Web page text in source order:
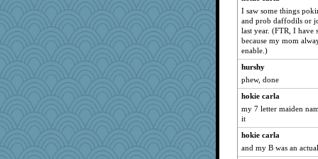
I saw some things
and prob daffodils or
last year. (FTR, I
because my mom
enable.)
hurshy
phew, done
hokie carla
my 7 letter maiden
it
hokie carla
and my B was an